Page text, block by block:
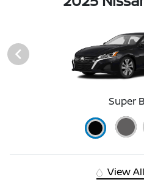
Super
View